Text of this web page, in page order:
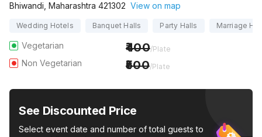
Bhiwandi, Maharashtra 421302 View on map
Wedding Hotels Banquet Halls Party Halls Marriage
Vegetarian 400/Plate
Non Vegetarian 500/Plate
See Discounted Price
Select event date and number of total guests to